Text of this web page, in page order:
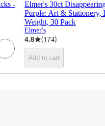
-
Elmer's 30ct
Purple: Art & Stationery,
Weight, 30 Pack
Elmer's
4.8 (174)
Add to cart